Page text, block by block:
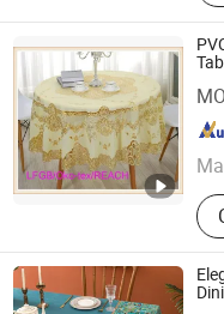
Dongguan Tengjia
Guangdong , China